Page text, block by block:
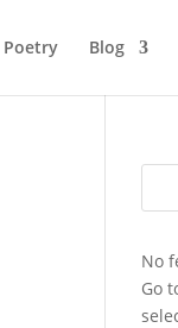
Poetry Blog
No
Go